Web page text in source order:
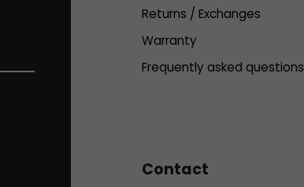
Returns / Exchanges
Warranty
Frequently asked questions
Contact